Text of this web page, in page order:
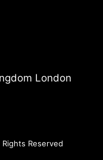
London
Reserved